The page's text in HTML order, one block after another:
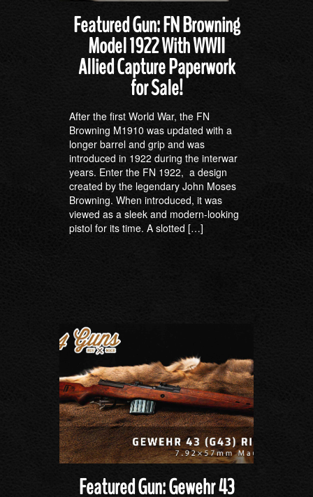
Featured Gun: FN Browning
Model 1922 With WWII
Allied Capture Paperwork
for Sale!
After the first World War, the FN
Browning M1910 was updated with a
longer barrel and grip and was
introduced in 1922 during the interwar
years. Enter the FN 1922, a design
created by the legendary John Moses
Browning. When introduced, it was
viewed as a sleek and modern-looking
pistol for its time. A slotted […]
Featured Gun: Gewehr 43